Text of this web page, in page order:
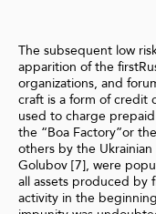
The subsequent low
apparition of the
organizations, and
craft is a form of credit
used to charge
the “Boa Factory”or
others by the
Golubov [7], were
all assets produced by
activity in the